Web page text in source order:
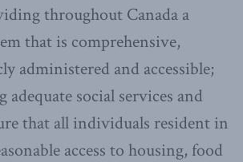
throughout Canada a
that is comprehensive,
administered and accessible;
social services and
that all individuals resident in
access to housing, food